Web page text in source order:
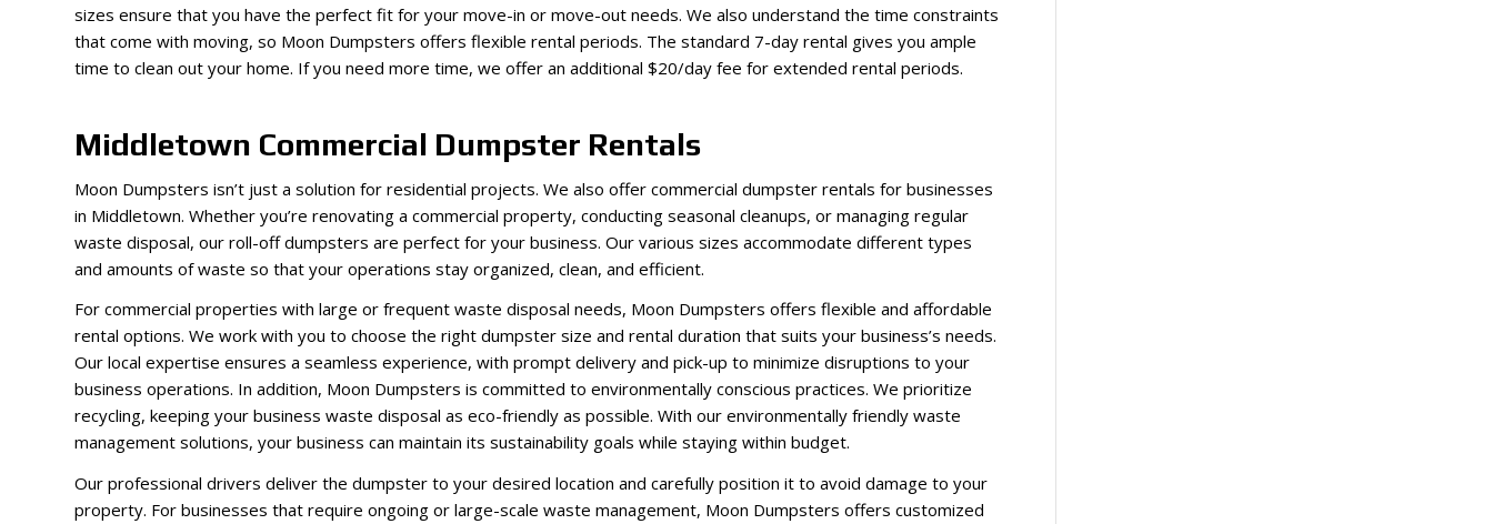
sizes ensure that you have the perfect fit for your move-in or move-out needs. We also understand the time constraints
that come with moving, so Moon Dumpsters offers flexible rental periods. The standard 7-day rental gives you ample
time to clean out your home. If you need more time, we offer an additional $20/day fee for extended rental periods.
Middletown Commercial Dumpster Rentals
Moon Dumpsters isn’t just a solution for residential projects. We also offer commercial dumpster rentals for businesses
in Middletown. Whether you’re renovating a commercial property, conducting seasonal cleanups, or managing regular
waste disposal, our roll-off dumpsters are perfect for your business. Our various sizes accommodate different types
and amounts of waste so that your operations stay organized, clean, and efficient.
For commercial properties with large or frequent waste disposal needs, Moon Dumpsters offers flexible and affordable
rental options. We work with you to choose the right dumpster size and rental duration that suits your business’s needs.
Our local expertise ensures a seamless experience, with prompt delivery and pick-up to minimize disruptions to your
business operations. In addition, Moon Dumpsters is committed to environmentally conscious practices. We prioritize
recycling, keeping your business waste disposal as eco-friendly as possible. With our environmentally friendly waste
management solutions, your business can maintain its sustainability goals while staying within budget.
Our professional drivers deliver the dumpster to your desired location and carefully position it to avoid damage to your
property. For businesses that require ongoing or large-scale waste management, Moon Dumpsters offers customized